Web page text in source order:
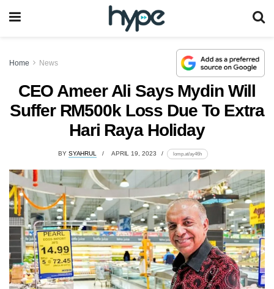
Home News
CEO Ameer Ali Says Mydin Will
Suffer RM500k Loss Due To Extra
Hari Raya Holiday
BY SYAHRUL APRIL 19, 2023 lomp.at/ay46h